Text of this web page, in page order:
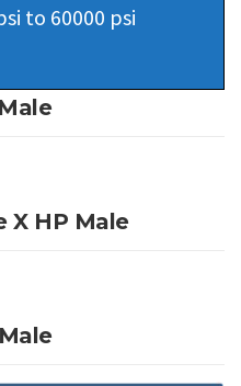
to 60000 psi
X HP Male